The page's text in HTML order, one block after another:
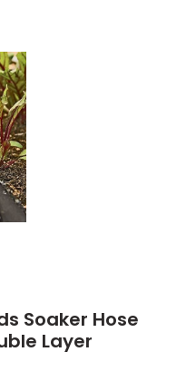
Soaker Hose
Layer